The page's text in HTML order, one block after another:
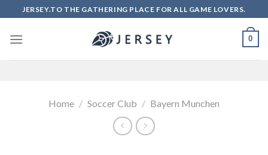
to
content
JERSEY.TO THE GATHERING PLACE FOR ALL GAME LOVERS.
0
Home / Soccer Club / Bayern Munchen